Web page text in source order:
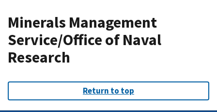
Minerals Management
Service/Office of Naval
Research
Return to top